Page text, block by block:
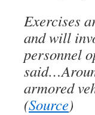
Exercises
and will
personnel
armored
(Source)